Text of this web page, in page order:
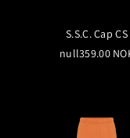
S.S.C. Cap CS
null359.00